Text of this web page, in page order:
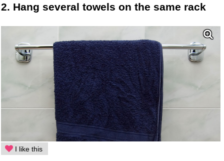
2. Hang several towels on the same rack
I like this